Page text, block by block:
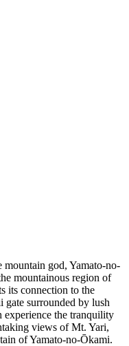
mountain god, Yamato-no-
mountainous region of
its connection to the
surrounded by lush
experience the tranquility
views of Mt. Yari,
of Yamato-no-Ōkami.